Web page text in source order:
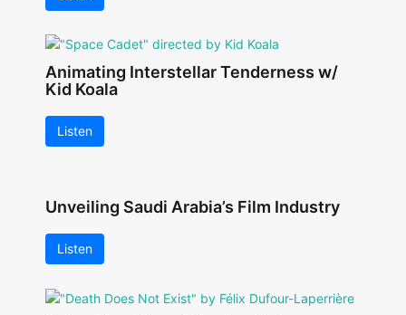
Animating Interstellar Tenderness w/
Kid Koala
Listen
Unveiling Saudi Arabia’s Film Industry
Listen